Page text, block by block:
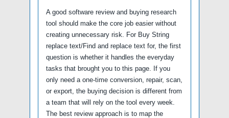
A good software review and buying research
tool should make the core job easier without
creating unnecessary risk. For Buy String
replace text/Find and replace text for, the first
question is whether it handles the everyday
tasks that brought you to this page. If you
only need a one-time conversion, repair, scan,
or export, the buying decision is different from
a team that will rely on the tool every week.
The best review approach is to map the